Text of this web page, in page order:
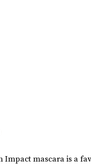
Impact mascara is a